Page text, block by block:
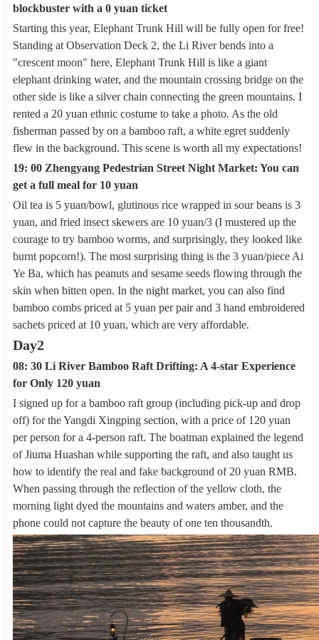
blockbuster with a 0 yuan ticket
Starting this year, Elephant Trunk Hill will be fully open for free!
Standing at Observation Deck 2, the Li River bends into a
"crescent moon" here, Elephant Trunk Hill is like a giant
elephant drinking water, and the mountain crossing bridge on the
other side is like a silver chain connecting the green mountains. I
rented a 20 yuan ethnic costume to take a photo. As the old
fisherman passed by on a bamboo raft, a white egret suddenly
flew in the background. This scene is worth all my expectations!
19: 00 Zhengyang Pedestrian Street Night Market: You can
get a full meal for 10 yuan
Oil tea is 5 yuan/bowl, glutinous rice wrapped in sour beans is 3
yuan, and fried insect skewers are 10 yuan/3 (I mustered up the
courage to try bamboo worms, and surprisingly, they looked like
burnt popcorn!). The most surprising thing is the 3 yuan/piece Ai
Ye Ba, which has peanuts and sesame seeds flowing through the
skin when bitten open. In the night market, you can also find
bamboo combs priced at 5 yuan per pair and 3 hand embroidered
sachets priced at 10 yuan, which are very affordable.
Day2
08: 30 Li River Bamboo Raft Drifting: A 4-star Experience
for Only 120 yuan
I signed up for a bamboo raft group (including pick-up and drop
off) for the Yangdi Xingping section, with a price of 120 yuan
per person for a 4-person raft. The boatman explained the legend
of Jiuma Huashan while supporting the raft, and also taught us
how to identify the real and fake background of 20 yuan RMB.
When passing through the reflection of the yellow cloth, the
morning light dyed the mountains and waters amber, and the
phone could not capture the beauty of one ten thousandth.